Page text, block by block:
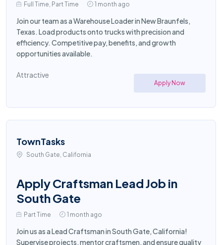
Full Time, Part Time 1 month ago
Join our team as a Warehouse Loader in New Braunfels,
Texas. Load products onto trucks with precision and
efficiency. Competitive pay, benefits, and growth
opportunities available.
Attractive
Apply Now
TownTasks
South Gate, California
Apply Craftsman Lead Job in
South Gate
Part Time 1 month ago
Join us as a Lead Craftsman in South Gate, California!
Supervise projects, mentor craftsmen, and ensure quality